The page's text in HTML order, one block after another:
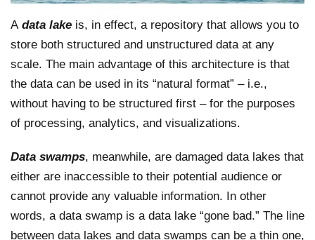
A data lake is, in effect, a repository that allows you to
store both structured and unstructured data at any
scale. The main advantage of this architecture is that
the data can be used in its “natural format” – i.e.,
without having to be structured first – for the purposes
of processing, analytics, and visualizations.
Data swamps, meanwhile, are damaged data lakes that
either are inaccessible to their potential audience or
cannot provide any valuable information. In other
words, a data swamp is a data lake “gone bad.” The line
between data lakes and data swamps can be a thin one,